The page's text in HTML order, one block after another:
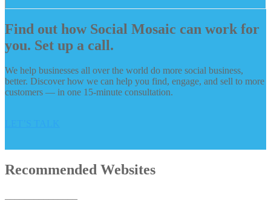
Find out how Social Mosaic can work for
you. Set up a call.
We help businesses all over the world do more social business,
better. Discover how we can help you find, engage, and sell to more
customers — in one 15-minute consultation.
Recommended Websites